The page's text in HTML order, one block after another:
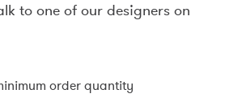
to one of our designers on
order quantity